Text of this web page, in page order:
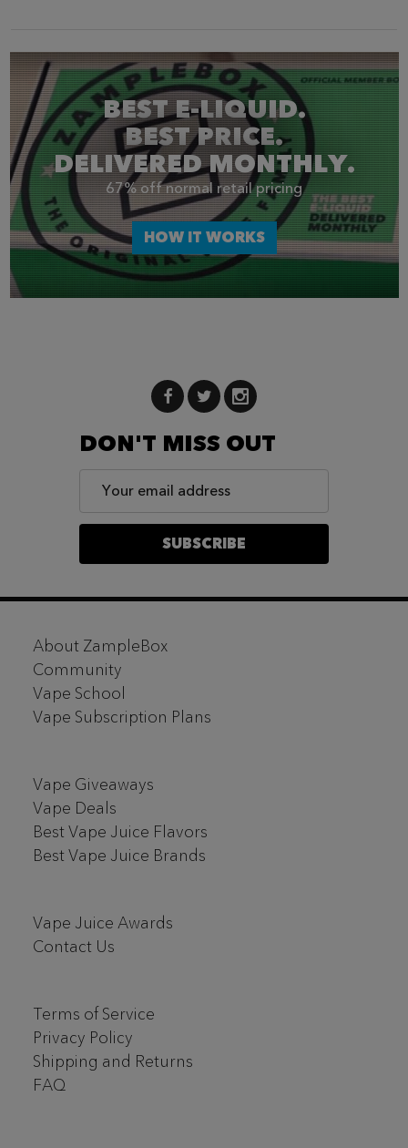
BEST E-LIQUID.
BEST PRICE.
DELIVERED MONTHLY.
67% off normal retail pricing
HOW IT WORKS
DON'T MISS OUT
Email
Address
SUBSCRIBE
Footer
Start
About ZampleBox
Community
Vape School
Vape Subscription Plans
Vape Giveaways
Vape Deals
Best Vape Juice Flavors
Best Vape Juice Brands
Vape Juice Awards
Contact Us
Terms of Service
Privacy Policy
Shipping and Returns
FAQ